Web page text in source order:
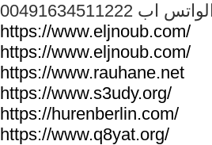
الواتس اب
https://www.eljnoub.com/
https://www.eljnoub.com/
https://www.rauhane.net
https://www.s3udy.org/
https://hurenberlin.com/
https://www.q8yat.org/